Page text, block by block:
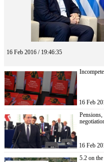
16 Feb 2016 / 19:46:35
16 Feb
16 Feb
5.2 on